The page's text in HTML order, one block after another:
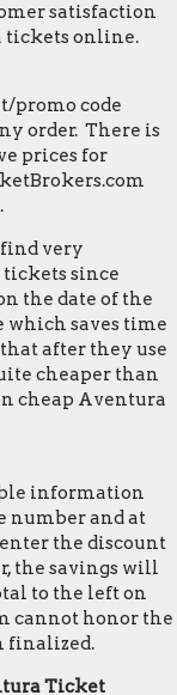
satisfaction
tickets online.
promo code
order. There is
prices for
very
tickets since
the date of the
saves time
after they use
cheaper than
cheap Aventura
information
number and at
the discount
the savings will
to the left on
cannot honor the
finalized.
Ticket